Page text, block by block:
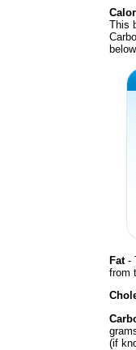
This
Fat-
from
(if